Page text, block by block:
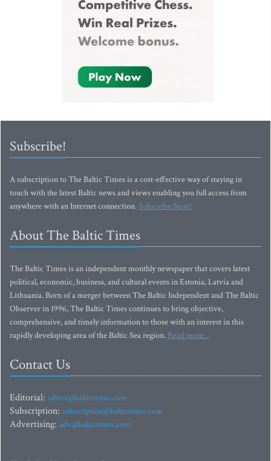
Subscribe!
A subscription to The Baltic Times is a cost-effective way of staying in
touch with the latest Baltic news and views enabling you full access from
anywhere with an Internet connection.Subscribe Now!
About The Baltic Times
The Baltic Times is an independent monthly newspaper that covers latest
political, economic, business, and cultural events in Estonia, Latvia and
Lithuania. Born of a merger between The Baltic Independent and The Baltic
Observer in 1996, The Baltic Times continues to bring objective,
comprehensive, and timely information to those with an interest in this
rapidly developing area of the Baltic Sea region. Read more...
Contact Us
Editorial: editor@baltictimes.com
Subscription: subscription@baltictimes.com
Advertising: adv@baltictimes.com